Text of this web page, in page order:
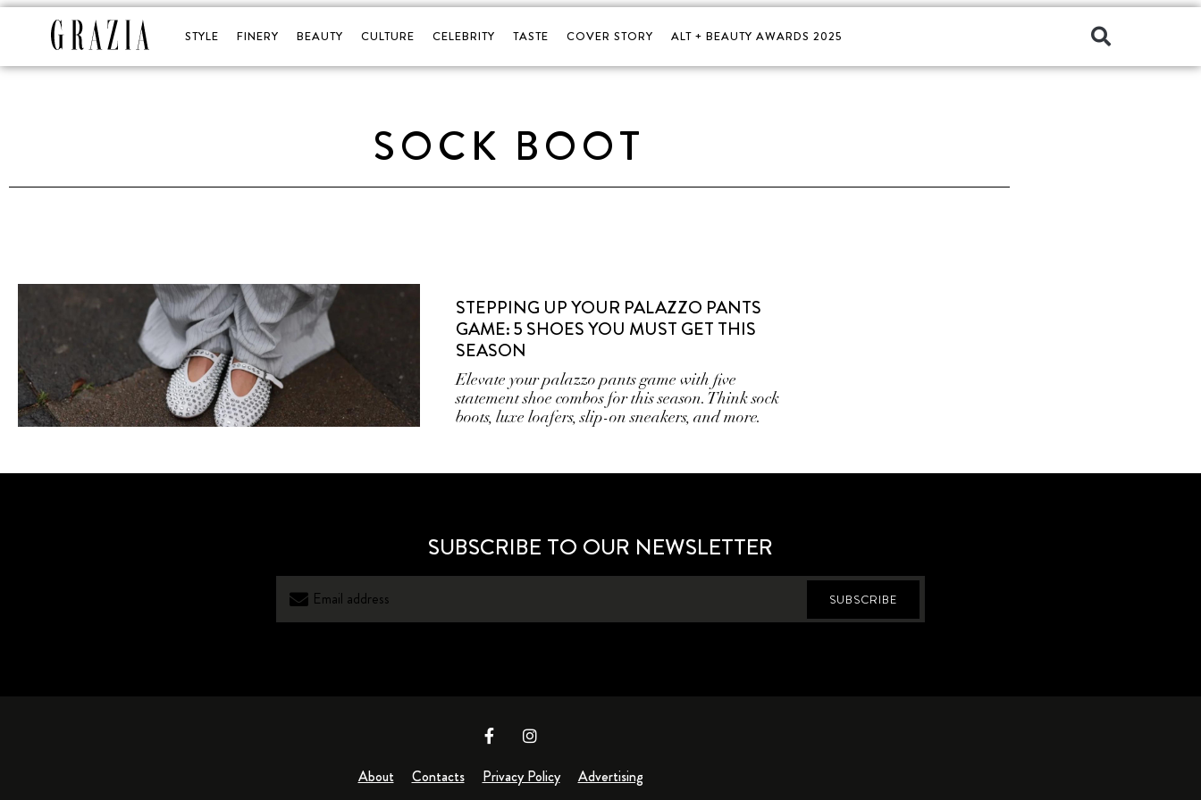
STYLE FINERY BEAUTY CULTURE CELEBRITY TASTE COVER STORY ALT + BEAUTY AWARDS 2025
SOCK BOOT
STEPPING UP YOUR PALAZZO PANTS
GAME: 5 SHOES YOU MUST GET THIS
SEASON
Elevate your palazzo pants game with five
statement shoe combos for this season. Think sock
boots, luxe loafers, slip-on sneakers, and more.
SUBSCRIBE TO OUR NEWSLETTER
SUBSCRIBE
About Contacts Privacy Policy Advertising